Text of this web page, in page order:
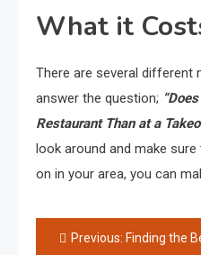
What it
There are several different
answer the question;
Restaurant Than at a
look around and make
on in your area, you can
PostPrevious: Finding the Best